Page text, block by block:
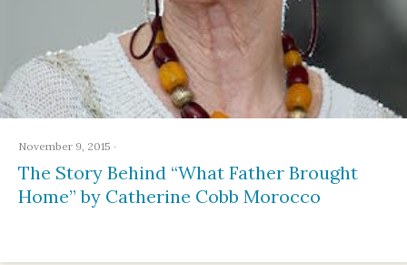
November 9, 2015 ·
The Story Behind “What Father Brought
Home” by Catherine Cobb Morocco